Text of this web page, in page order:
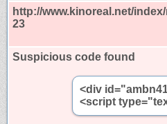
http://www.kinoreal.net/
23
Suspicious code found
<div
<script